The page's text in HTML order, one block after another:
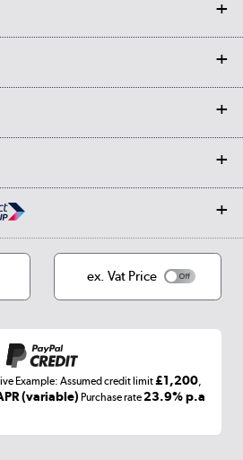
Laptops, phones, and all things tech
ex. Vat Price
Example: Assumed credit limit£1,200
(variable) Purchase rate23.9% p.a